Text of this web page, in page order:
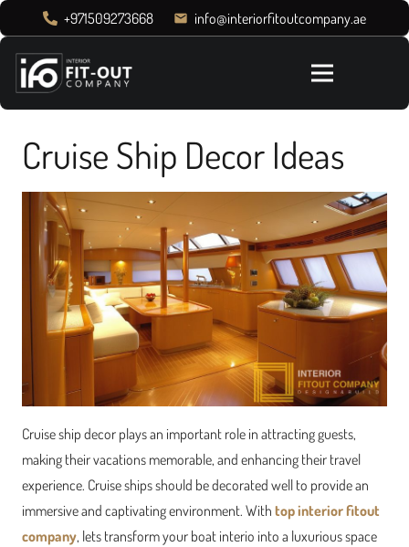
+971509273668 email info@interiorfitoutcompany.ae
Cruise Ship Decor Ideas
Cruise ship decor plays an important role in attracting guests,
making their vacations memorable, and enhancing their travel
experience. Cruise ships should be decorated well to provide an
immersive and captivating environment. With top interior fitout
company, lets transform your boat interio into a luxurious space